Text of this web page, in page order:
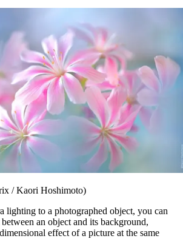
/ Kaori Hoshimoto)
lighting to a photographed object, you can
an object and its background,
effect of a picture at the same